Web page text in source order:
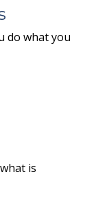
do what you
is